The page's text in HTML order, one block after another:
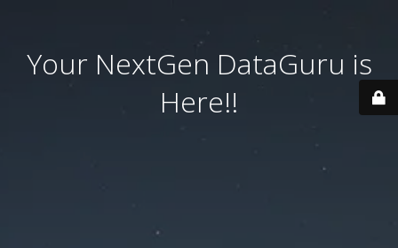
Your NextGen DataGuru is
Here!!